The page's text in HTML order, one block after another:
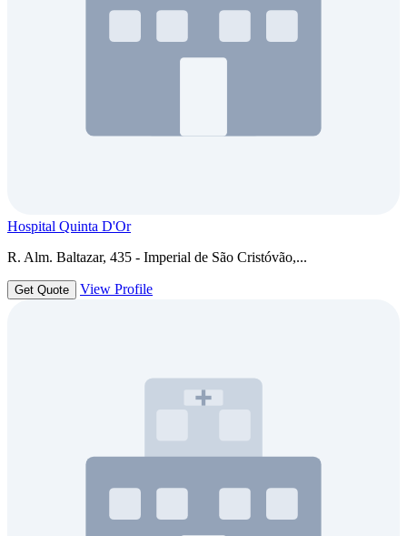
Hospital Quinta D'Or
R. Alm. Baltazar, 435 - Imperial de São Cristóvão,...
Get Quote View Profile